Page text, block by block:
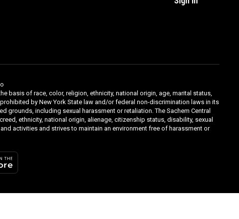
basis of race, color, religion, ethnicity, national origin, age, marital status,
by New York State law and/or federal non-discrimination laws in its
grounds, including sexual harassment or retaliation. The Sachem Central
ethnicity, national origin, alienage, citizenship status, disability, sexual
activities and strives to maintain an environment free of harassment or